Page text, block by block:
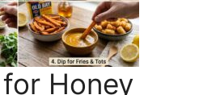
Honey